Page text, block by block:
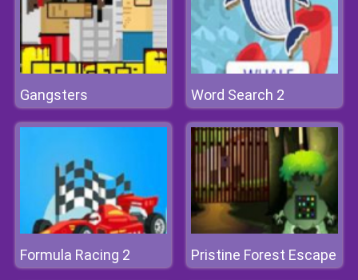
Gangsters Word Search 2
Formula Racing 2 Pristine Forest Escape